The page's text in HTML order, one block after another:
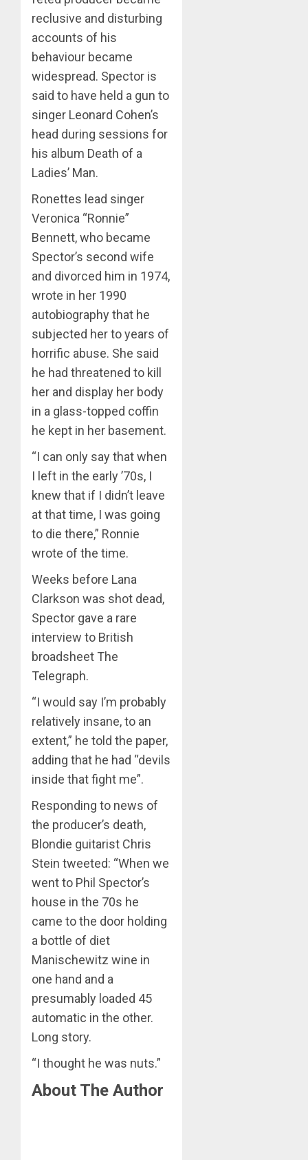
reclusive and disturbing
accounts of his
behaviour became
widespread. Spector is
said to have held a gun to
singer Leonard Cohen’s
head during sessions for
his album Death of a
Ladies’ Man.
Ronettes lead singer
Veronica “Ronnie”
Bennett, who became
Spector’s second wife
and divorced him in 1974,
wrote in her 1990
autobiography that he
subjected her to years of
horrific abuse. She said
he had threatened to kill
her and display her body
in a glass-topped coffin
he kept in her basement.
“I can only say that when
I left in the early ’70s, I
knew that if I didn’t leave
at that time, I was going
to die there,” Ronnie
wrote of the time.
Weeks before Lana
Clarkson was shot dead,
Spector gave a rare
interview to British
broadsheet The
Telegraph.
“I would say I’m probably
relatively insane, to an
extent,” he told the paper,
adding that he had “devils
inside that fight me”.
Responding to news of
the producer’s death,
Blondie guitarist Chris
Stein tweeted: “When we
went to Phil Spector’s
house in the 70s he
came to the door holding
a bottle of diet
Manischewitz wine in
one hand and a
presumably loaded 45
automatic in the other.
Long story.
“I thought he was nuts.”
About The Author